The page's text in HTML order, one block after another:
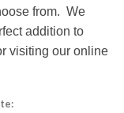
from. We
addition to
visiting our online